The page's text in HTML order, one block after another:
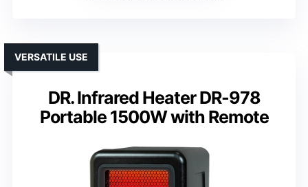
DR. Infrared Heater DR-978
Portable 1500W with Remote
VERSATILE USE